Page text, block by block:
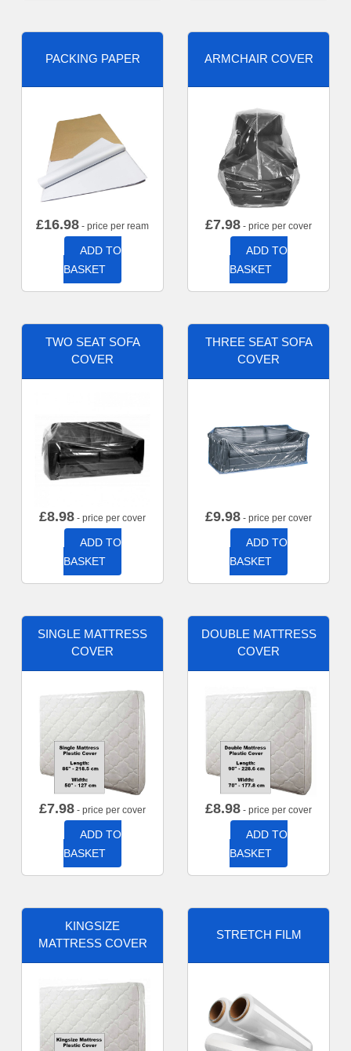
PACKING PAPER
£16.98 - price per ream
ADD TO
BASKET
ARMCHAIR COVER
£7.98 - price per cover
ADD TO
BASKET
TWO SEAT SOFA
COVER
£8.98 - price per cover
ADD TO
BASKET
THREE SEAT SOFA
COVER
£9.98 - price per cover
ADD TO
BASKET
SINGLE MATTRESS
COVER
£7.98 - price per cover
ADD TO
BASKET
DOUBLE MATTRESS
COVER
£8.98 - price per cover
ADD TO
BASKET
KINGSIZE
MATTRESS COVER
STRETCH FILM